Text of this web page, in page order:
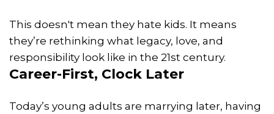
This doesn't mean they hate kids. It means
they’re rethinking what legacy, love, and
responsibility look like in the 21st century.
Career-First, Clock Later
Today’s young adults are marrying later, having